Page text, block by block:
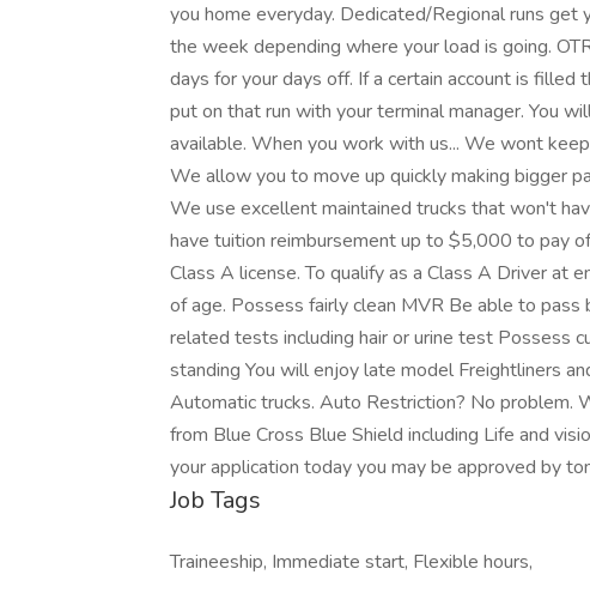
you home everyday. Dedicated/Regional runs
the week depending where your load is going.
days for your days off. If a certain account is
put on that run with your terminal manager. You
available. When you work with us... We wont
We allow you to move up quickly making bigger
We use excellent maintained trucks that won't
have tuition reimbursement up to $5,000 to pay
Class A license. To qualify as a Class A Driver at
of age. Possess fairly clean MVR Be able to
related tests including hair or urine test Possess
standing You will enjoy late model Freightliners
Automatic trucks. Auto Restriction? No problem.
from Blue Cross Blue Shield including Life and
your application today you may be approved by
Job Tags
Traineeship, Immediate start, Flexible hours,